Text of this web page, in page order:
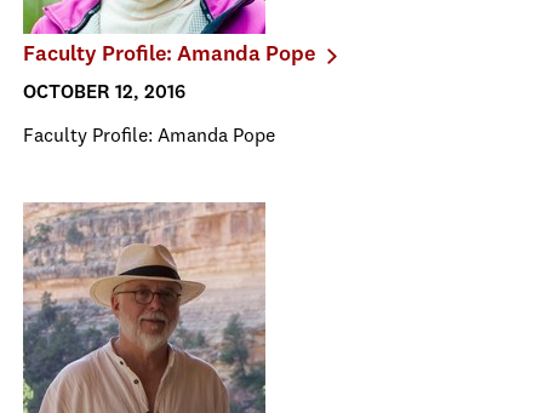
Faculty Profile: Amanda Pope
OCTOBER 12, 2016
Faculty Profile: Amanda Pope